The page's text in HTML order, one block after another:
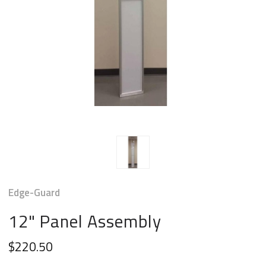
Edge-Guard
12" Panel Assembly
$220.50